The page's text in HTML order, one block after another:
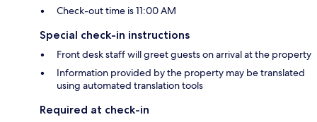
Check-out time is 11:00 AM
Special check-in instructions
Front desk staff will greet guests on arrival at the property
Information provided by the property may be translated
using automated translation tools
Required at check-in